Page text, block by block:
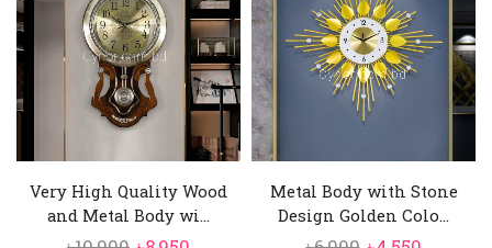
Very High Quality Wood
and Metal Body wi...
Metal Body with Stone
Design Golden Colo...